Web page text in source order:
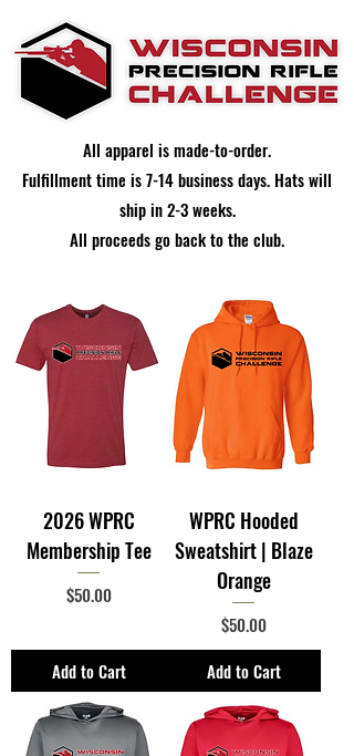
All apparel is made-to-order.
Fulfillment time is 7-14 business days. Hats will
ship in 2-3 weeks.
All proceeds go back to the club.
2026 WPRC
Membership Tee
Price
$50.00
Add to Cart
WPRC Hooded
Sweatshirt | Blaze
Orange
Price
$50.00
Add to Cart